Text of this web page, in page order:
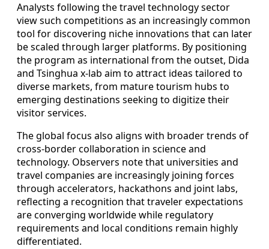
Analysts following the travel technology sector
view such competitions as an increasingly common
tool for discovering niche innovations that can later
be scaled through larger platforms. By positioning
the program as international from the outset, Dida
and Tsinghua x-lab aim to attract ideas tailored to
diverse markets, from mature tourism hubs to
emerging destinations seeking to digitize their
visitor services.
The global focus also aligns with broader trends of
cross-border collaboration in science and
technology. Observers note that universities and
travel companies are increasingly joining forces
through accelerators, hackathons and joint labs,
reflecting a recognition that traveler expectations
are converging worldwide while regulatory
requirements and local conditions remain highly
differentiated.